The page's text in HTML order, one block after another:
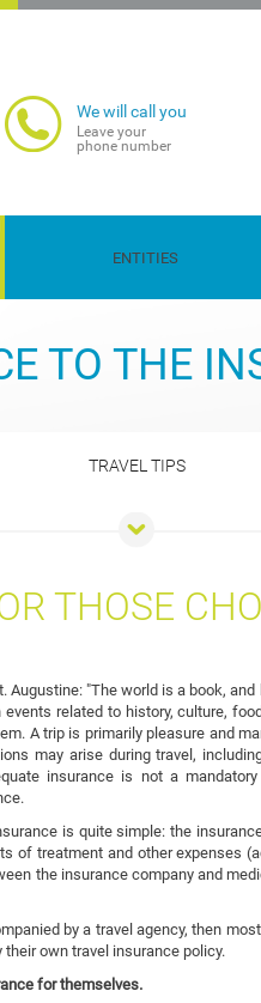
We will call you
Leave your
phone number
insurance
ENTITIES
TO THE
TRAVEL TIPS
THOSE
Augustine: "The world is a book,
related to history, culture,
A trip is primarily pleasure and
may arise during travel,
insurance is not a
is quite simple: the
of treatment and other expenses
the insurance company and
by a travel agency, then
own travel insurance policy.
for themselves.